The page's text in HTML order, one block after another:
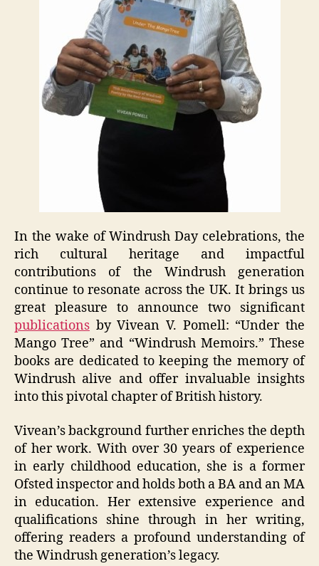
In the wake of Windrush Day celebrations, the
rich cultural heritage and impactful
contributions of the Windrush generation
continue to resonate across the UK. It brings us
great pleasure to announce two significant
publications by Vivean V. Pomell: “Under the
Mango Tree” and “Windrush Memoirs.” These
books are dedicated to keeping the memory of
Windrush alive and offer invaluable insights
into this pivotal chapter of British history.
Vivean’s background further enriches the depth
of her work. With over 30 years of experience
in early childhood education, she is a former
Ofsted inspector and holds both a BA and an MA
in education. Her extensive experience and
qualifications shine through in her writing,
offering readers a profound understanding of
the Windrush generation’s legacy.